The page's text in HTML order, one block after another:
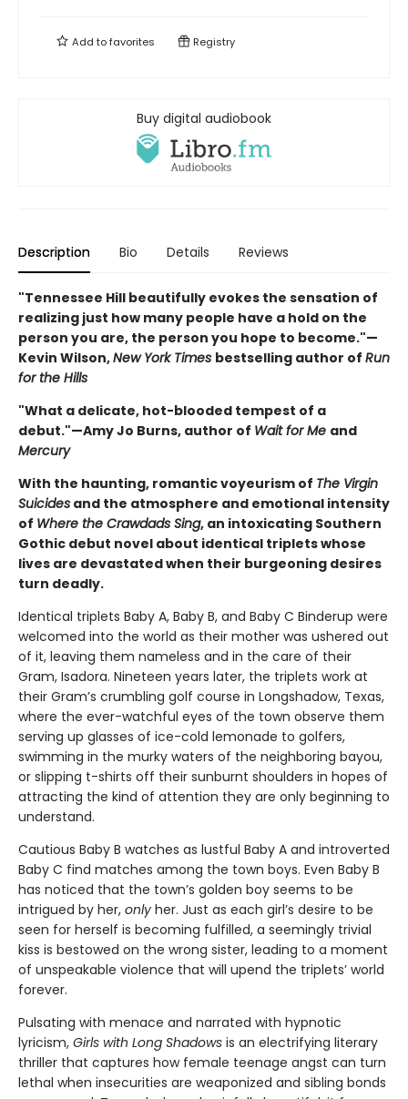
Add tofavorites Registry
Buy digital audiobook
Description Bio Details Reviews
"Tennessee Hill beautifully evokes the sensation of
realizing just how many people have a hold on the
person you are, the person you hope to become."—
Kevin Wilson,New York Times bestselling author of Run
for the Hills
"What a delicate, hot-blooded tempest of a
debut."—Amy Jo Burns, author of Wait for Me and
Mercury
With the haunting, romantic voyeurism of The Virgin
Suicides and the atmosphere and emotional intensity
of Where the Crawdads Sing, an intoxicating Southern
Gothic debut novel about identical triplets whose
lives are devastated when their burgeoning desires
turn deadly.
Identical triplets Baby A, Baby B, and Baby C Binderup were
welcomed into the world as their mother was ushered out
of it, leaving them nameless and in the care of their
Gram, Isadora. Nineteen years later, the triplets work at
their Gram’s crumbling golf course in Longshadow, Texas,
where the ever-watchful eyes of the town observe them
serving up glasses of ice-cold lemonade to golfers,
swimming in the murky waters of the neighboring bayou,
or slipping t-shirts off their sunburnt shoulders in hopes of
attracting the kind of attention they are only beginning to
understand.
Cautious Baby B watches as lustful Baby A and introverted
Baby C find matches among the town boys. Even Baby B
has noticed that the town’s golden boy seems to be
intrigued by her, only her. Just as each girl’s desire to be
seen for herself is becoming fulfilled, a seemingly trivial
kiss is bestowed on the wrong sister, leading to a moment
of unspeakable violence that will upend the triplets’ world
forever.
Pulsating with menace and narrated with hypnotic
lyricism, Girls with Long Shadows is an electrifying literary
thriller that captures how female teenage angst can turn
lethal when insecurities are weaponized and sibling bonds